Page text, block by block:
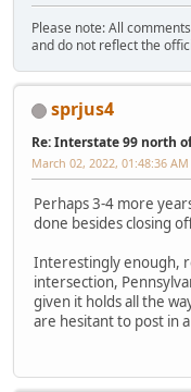
Please note: All
and do not reflect the
sprjus4
Re: Interstate 99 north
March 02, 2022, 01:48:36 AM
Perhaps 3-4 more
done besides closing
Interestingly enough,
intersection,
given it holds all the
are hesitant to post in